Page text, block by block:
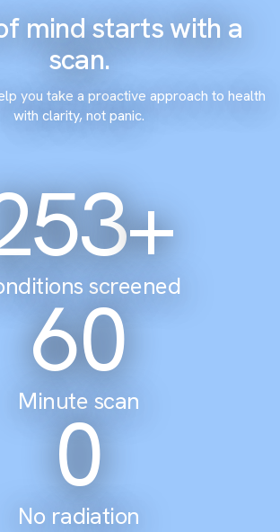
mind starts with a
scan.
you take a proactive approach to health
with clarity, not panic.
+
screened
60
Minute scan
0
No radiation